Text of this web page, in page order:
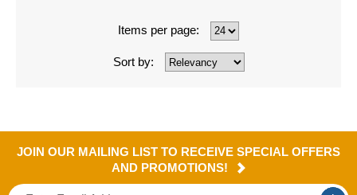
Items per page:
Sort by:
JOIN OUR MAILING LIST TO RECEIVE SPECIAL OFFERS
AND PROMOTIONS!